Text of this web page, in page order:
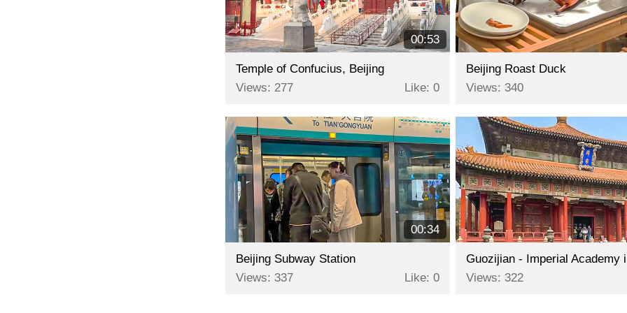
00:53
Temple of Confucius, Beijing
Views: 277
Like: 0
Beijing Roast Duck
Views: 340
00:34
Beijing Subway Station
Views: 337
Like: 0 Views: 322